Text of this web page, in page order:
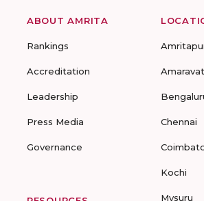
ABOUT AMRITA
Rankings
Accreditation
Leadership
Press Media
Governance
Chennai
Kochi
Mysuru